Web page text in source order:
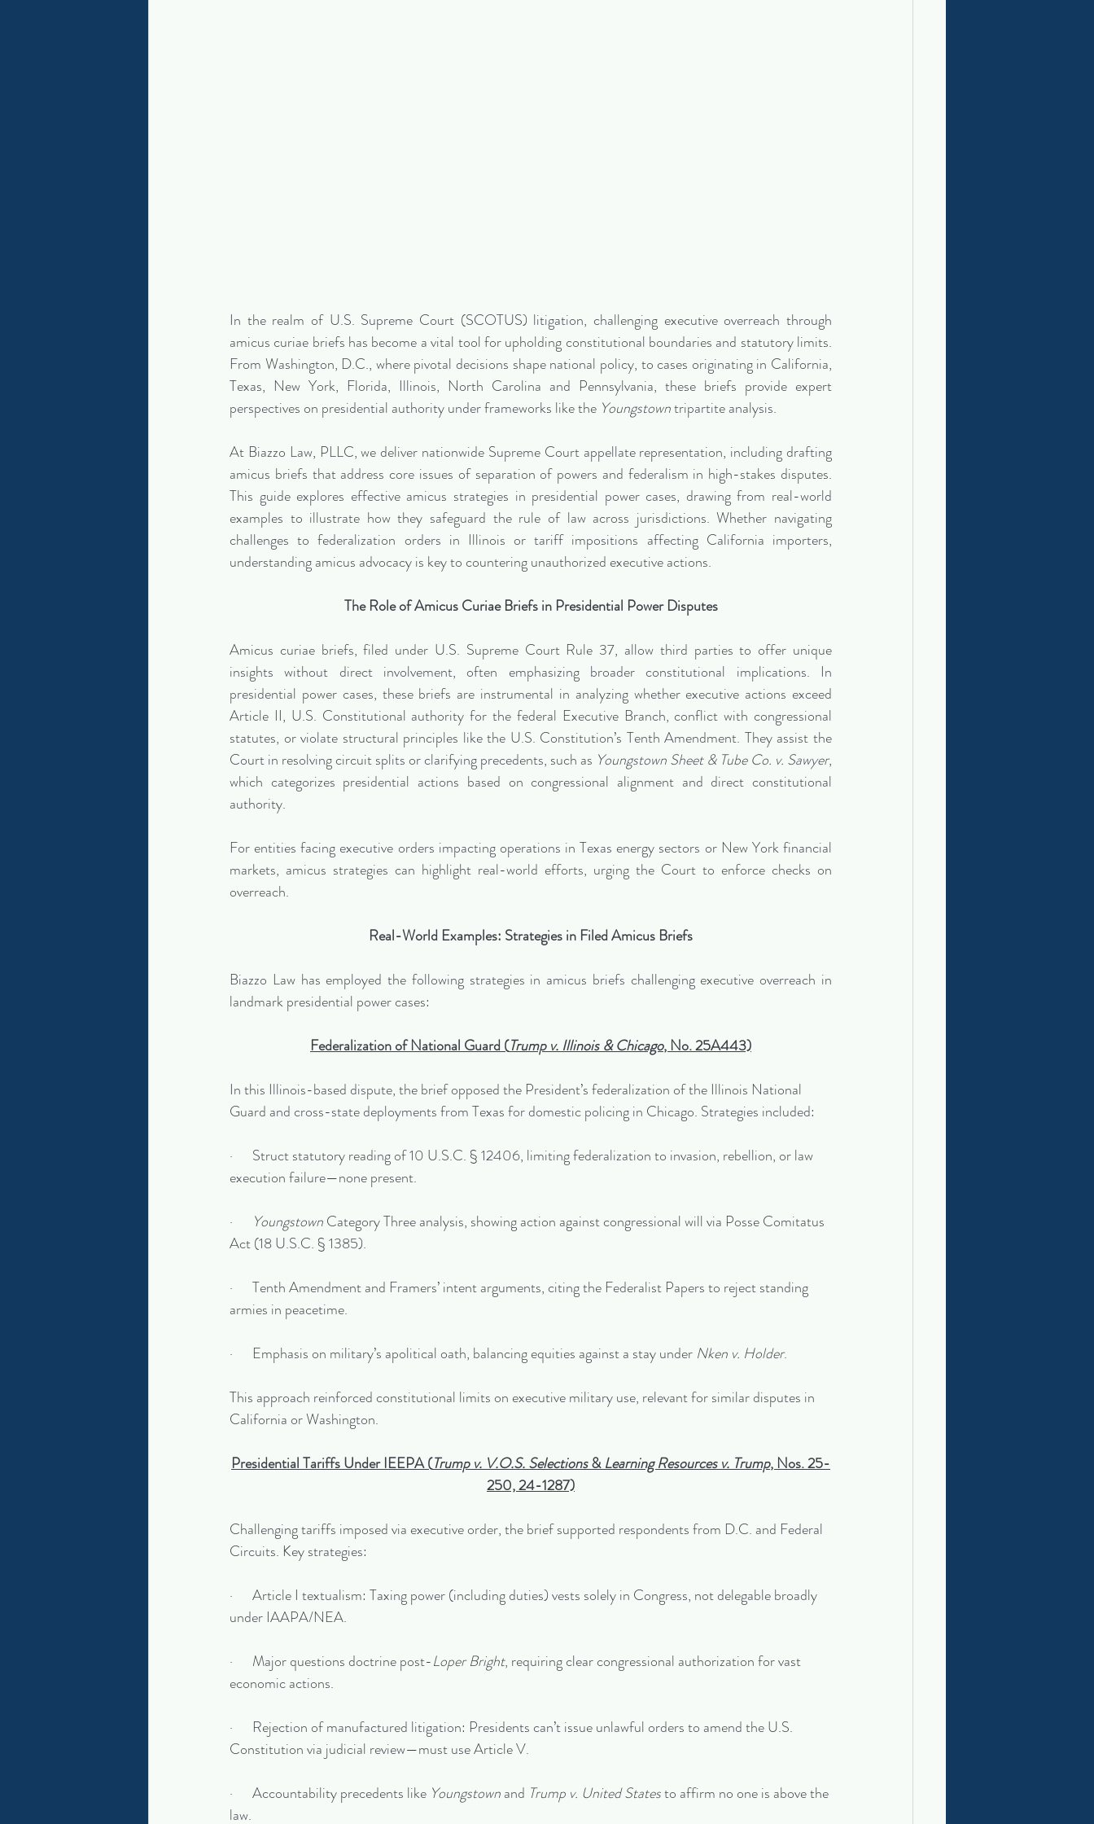
In the realm of U.S. Supreme Court (SCOTUS) litigation, challenging executive overreach through
amicus curiae briefs has become a vital tool for upholding constitutional boundaries and statutory limits.
From Washington, D.C., where pivotal decisions shape national policy, to cases originating in California,
Texas, New York, Florida, Illinois, North Carolina and Pennsylvania, these briefs provide expert
perspectives on presidential authority under frameworks like the Youngstown tripartite analysis.
At Biazzo Law, PLLC, we deliver nationwide Supreme Court appellate representation, including drafting
amicus briefs that address core issues of separation of powers and federalism in high-stakes disputes.
This guide explores effective amicus strategies in presidential power cases, drawing from real-world
examples to illustrate how they safeguard the rule of law across jurisdictions. Whether navigating
challenges to federalization orders in Illinois or tariff impositions affecting California importers,
understanding amicus advocacy is key to countering unauthorized executive actions.
The Role of Amicus Curiae Briefs in Presidential Power Disputes
Amicus curiae briefs, filed under U.S. Supreme Court Rule 37, allow third parties to offer unique
insights without direct involvement, often emphasizing broader constitutional implications. In
presidential power cases, these briefs are instrumental in analyzing whether executive actions exceed
Article II, U.S. Constitutional authority for the federal Executive Branch, conflict with congressional
statutes, or violate structural principles like the U.S. Constitution’s Tenth Amendment. They assist the
Court in resolving circuit splits or clarifying precedents, such as Youngstown Sheet & Tube Co. v. Sawyer,
which categorizes presidential actions based on congressional alignment and direct constitutional
authority.
For entities facing executive orders impacting operations in Texas energy sectors or New York financial
markets, amicus strategies can highlight real-world efforts, urging the Court to enforce checks on
overreach.
Real-World Examples: Strategies in Filed Amicus Briefs
Biazzo Law has employed the following strategies in amicus briefs challenging executive overreach in
landmark presidential power cases:
Federalization of National Guard (Trump v. Illinois & Chicago, No. 25A443)
In this Illinois-based dispute, the brief opposed the President’s federalization of the Illinois National
Guard and cross-state deployments from Texas for domestic policing in Chicago. Strategies included:
·      Struct statutory reading of 10 U.S.C. § 12406, limiting federalization to invasion, rebellion, or law
execution failure—none present.
· Youngstown Category Three analysis, showing action against congressional will via Posse Comitatus
Act (18 U.S.C. § 1385).
·      Tenth Amendment and Framers’ intent arguments, citing the Federalist Papers to reject standing
armies in peacetime.
·      Emphasis on military’s apolitical oath, balancing equities against a stay under Nken v. Holder.
This approach reinforced constitutional limits on executive military use, relevant for similar disputes in
California or Washington.
Presidential Tariffs Under IEEPA (Trump v. V.O.S. Selections & Learning Resources v. Trump, Nos. 25-
250, 24-1287)
Challenging tariffs imposed via executive order, the brief supported respondents from D.C. and Federal
Circuits. Key strategies:
·      Article I textualism: Taxing power (including duties) vests solely in Congress, not delegable broadly
under IAAPA/NEA.
·      Major questions doctrine post-Loper Bright, requiring clear congressional authorization for vast
economic actions.
·      Rejection of manufactured litigation: Presidents can’t issue unlawful orders to amend the U.S.
Constitution via judicial review—must use Article V.
·      Accountability precedents like Youngstown and Trump v. United States to affirm no one is above the
law.